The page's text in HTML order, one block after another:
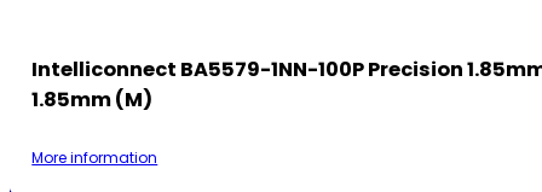
Intelliconnect BA5579-1NN-100P Precision
1.85mm (M)
More information